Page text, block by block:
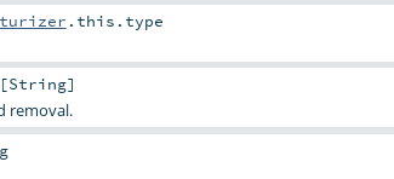
.this.type
String]
removal.